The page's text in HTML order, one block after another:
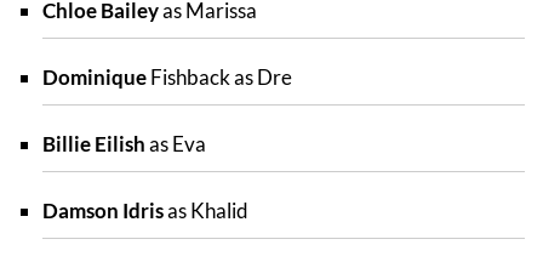
Chloe Baileyas Marissa
DominiqueFishback as Dre
Billie Eilishas Eva
Damson Idrisas Khalid